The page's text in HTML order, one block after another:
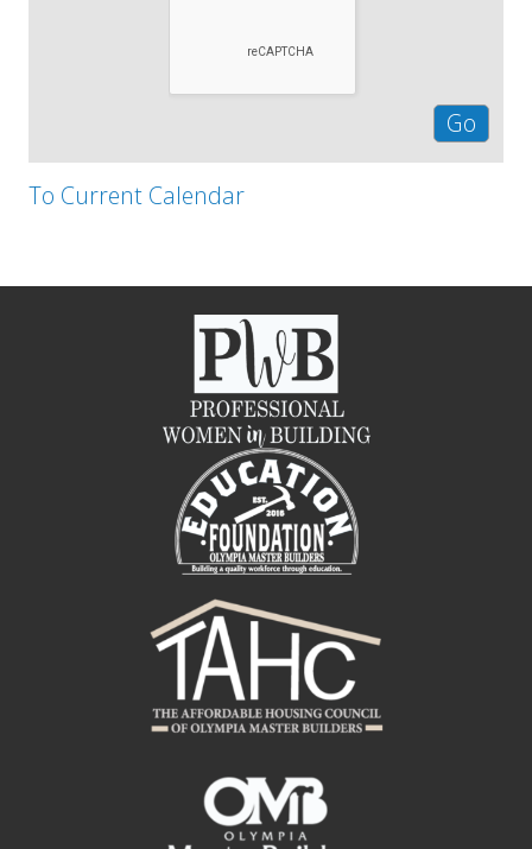
To Current Calendar